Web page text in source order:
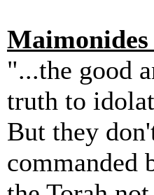
"...the good
truth to
But they
commanded